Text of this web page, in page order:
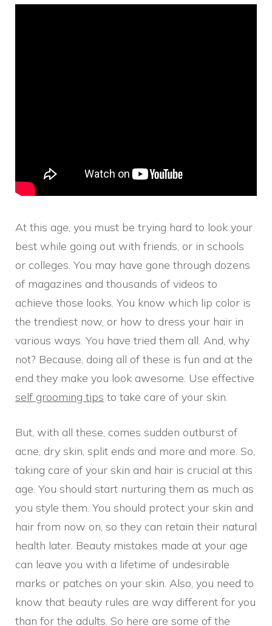
At this age, you must be trying hard to look your
best while going out with friends, or in schools
or colleges. You may have gone through dozens
of magazines and thousands of videos to
achieve those looks. You know which lip color is
the trendiest now, or how to dress your hair in
various ways. You have tried them all. And, why
not? Because, doing all of these is fun and at the
end they make you look awesome. Use effective
self grooming tips to take care of your skin.
But, with all these, comes sudden outburst of
acne, dry skin, split ends and more and more. So,
taking care of your skin and hair is crucial at this
age. You should start nurturing them as much as
you style them. You should protect your skin and
hair from now on, so they can retain their natural
health later. Beauty mistakes made at your age
can leave you with a lifetime of undesirable
marks or patches on your skin. Also, you need to
know that beauty rules are way different for you
than for the adults. So here are some of the